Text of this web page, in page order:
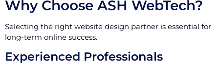
Why Choose ASH WebTech?
Selecting the right website design partner is essential for
long-term online success.
Experienced Professionals